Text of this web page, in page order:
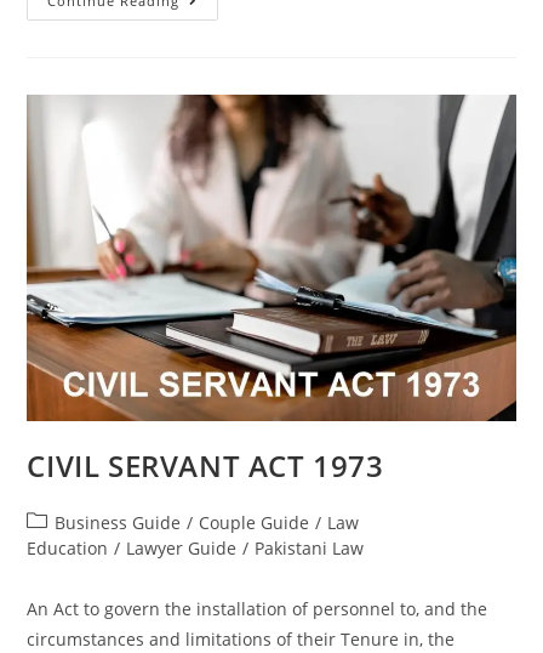
CIVIL SERVANT ACT 1973
Business Guide / Couple Guide / Law
Education / Lawyer Guide / Pakistani Law
An Act to govern the installation of personnel to, and the
circumstances and limitations of their Tenure in, the